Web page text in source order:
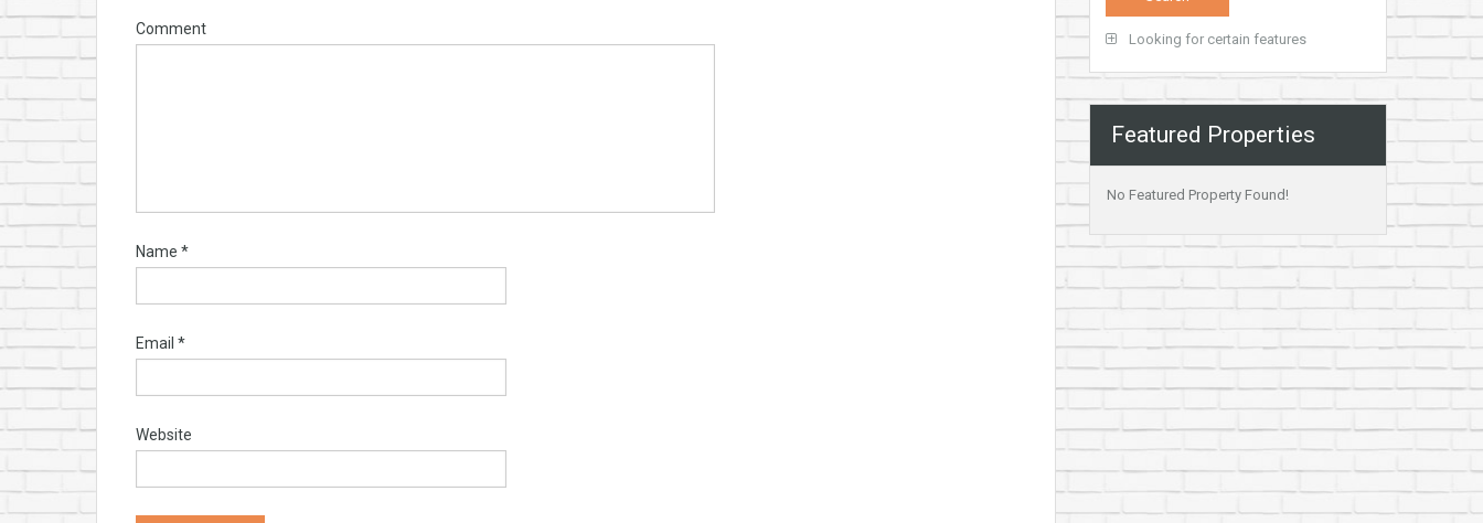
Comment
Name *
Email *
Website
Looking for certain features
Featured Properties
No Featured Property Found!